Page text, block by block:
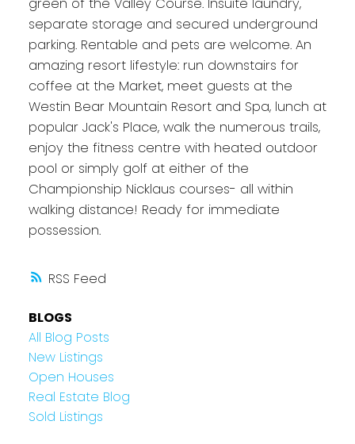
RSS
separate storage and secured underground
parking. Rentable and pets are welcome. An
amazing resort lifestyle: run downstairs for
coffee at the Market, meet guests at the
Westin Bear Mountain Resort and Spa, lunch at
popular Jack's Place, walk the numerous trails,
enjoy the fitness centre with heated outdoor
pool or simply golf at either of the
Championship Nicklaus courses- all within
walking distance! Ready for immediate
possession.
BLOGS
All Blog Posts
New Listings
Open Houses
Real Estate Blog
Sold Listings